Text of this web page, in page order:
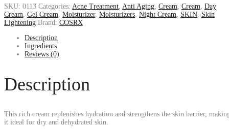
SKU: 0113 Categories: Acne Treatment Anti Aging Cream Cream Day
Cream Gel Cream Moisturizer, Moisturizers Night Cream SKIN Skin
Lightening Brand: COSRX
Description
Ingredients
Reviews (0)
Description
This rich cream replenishes hydration and strengthens the skin barrier,
it ideal for dry and dehydrated skin.